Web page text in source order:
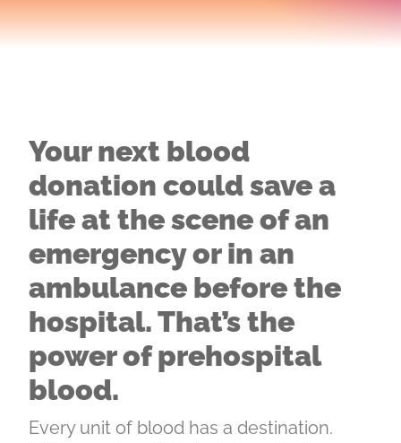
Your next blood
donation could save a
life at the scene of an
emergency or in an
ambulance before the
hospital. That’s the
power of prehospital
blood.
Every unit of blood has a destination.